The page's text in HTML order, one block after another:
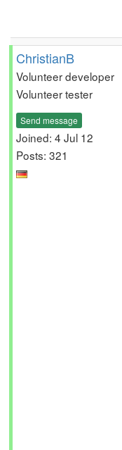
ChristianB
Volunteer developer
Volunteer tester
Send message
Joined: 4 Jul 12
Posts: 321